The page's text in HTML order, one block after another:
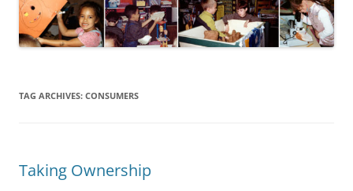
TAG ARCHIVES: CONSUMERS
Taking Ownership